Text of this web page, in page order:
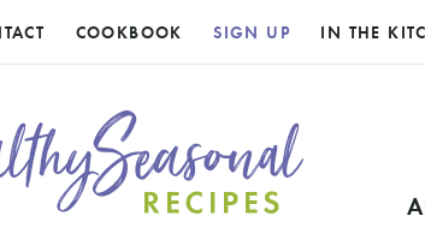
COOKBOOK SIGN UP IN THE